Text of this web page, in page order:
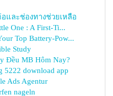
และช่องทางช่วยเหลือ
One : A First-Ti...
Top Battery-Pow...
Study
Đều MB Hôm Nay?
5222 download app
Ads Agentur
nageln